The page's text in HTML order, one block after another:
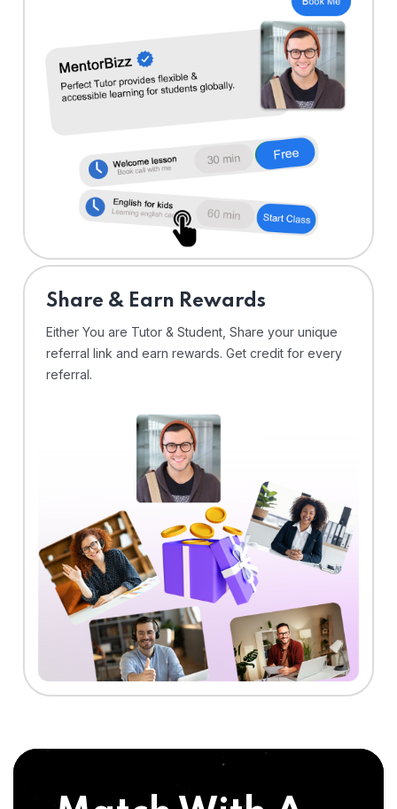
Share & Earn Rewards
Either You are Tutor & Student, Share your unique
referral link and earn rewards. Get credit for every
referral.